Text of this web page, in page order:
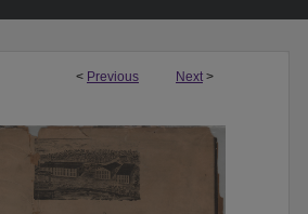
< Previous Next >